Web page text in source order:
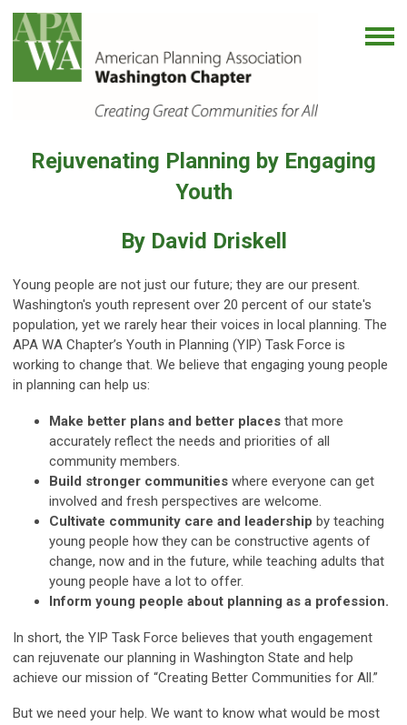
Rejuvenating Planning by Engaging
Youth
By David Driskell
Young people are not just our future; they are our present.
Washington's youth represent over 20 percent of our state's
population, yet we rarely hear their voices in local planning. The
APA WA Chapter’s Youth in Planning (YIP) Task Force is
working to change that. We believe that engaging young people
in planning can help us:
Make better plans and better places that more
accurately reflect the needs and priorities of all
community members.
Build stronger communities where everyone can get
involved and fresh perspectives are welcome.
Cultivate community care and leadership by teaching
young people how they can be constructive agents of
change, now and in the future, while teaching adults that
young people have a lot to offer.
Inform young people about planning as a profession.
In short, the YIP Task Force believes that youth engagement
can rejuvenate our planning in Washington State and help
achieve our mission of “Creating Better Communities for All.”
But we need your help. We want to know what would be most